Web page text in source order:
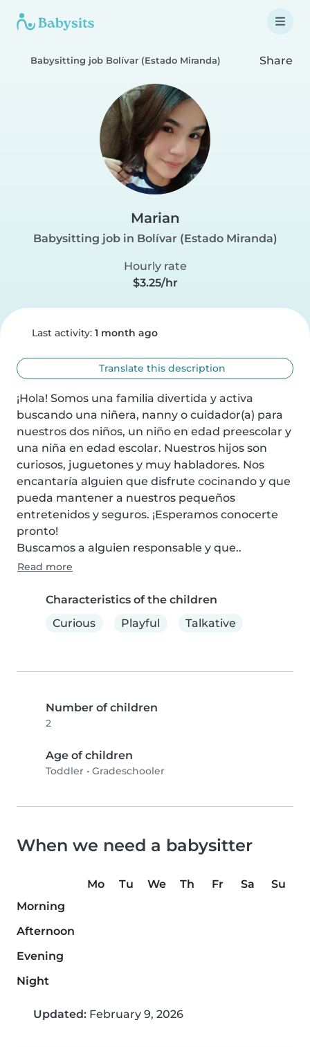
Babysitting job Bolívar (Estado Miranda) Share
Marian
Babysitting job in Bolívar (Estado Miranda)
Hourly rate
$3.25/hr
Last activity: 1 month ago
Translate this description
¡Hola! Somos una familia divertida y activa
buscando una niñera, nanny o cuidador(a) para
nuestros dos niños, un niño en edad preescolar y
una niña en edad escolar. Nuestros hijos son
curiosos, juguetones y muy habladores. Nos
encantaría alguien que disfrute cocinando y que
pueda mantener a nuestros pequeños
entretenidos y seguros. ¡Esperamos conocerte
pronto!
Buscamos a alguien responsable y que..
Read more
Characteristics of the children
Curious
Playful Talkative
Number of children
2
Age of children
Toddler • Gradeschooler
When we need a babysitter
Mo Tu We Th Fr Sa
Su
Morning
Afternoon
Evening
Night
Updated: February 9, 2026